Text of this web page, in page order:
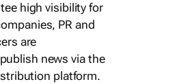
high visibility for
PR and
are
news via the
platform.